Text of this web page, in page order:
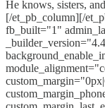
He knows, sisters,
[/et_pb_column][/
fb_built="1"